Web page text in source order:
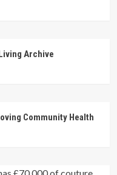
Archive
Community Health